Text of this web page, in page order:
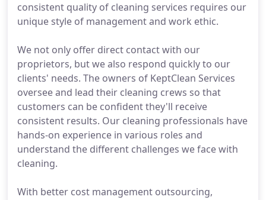
consistent quality of cleaning services requires our
unique style of management and work ethic.
We not only offer direct contact with our
proprietors, but we also respond quickly to our
clients' needs. The owners of KeptClean Services
oversee and lead their cleaning crews so that
customers can be confident they'll receive
consistent results. Our cleaning professionals have
hands-on experience in various roles and
understand the different challenges we face with
cleaning.
With better cost management outsourcing,